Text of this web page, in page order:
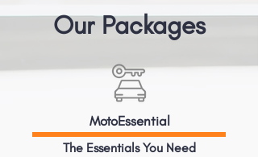
Our Packages
MotoEssential
The Essentials You Need